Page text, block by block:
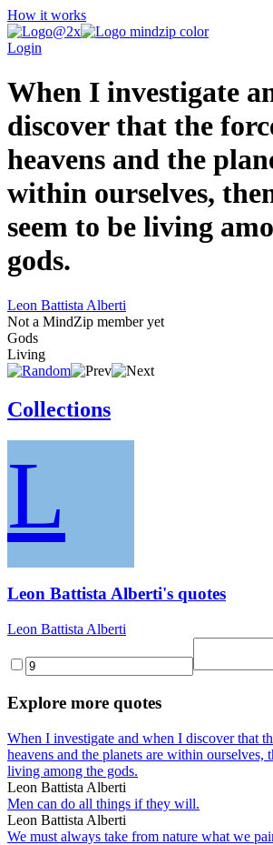
How it works
Login
When I investigate
discover that the
heavens and the
within ourselves,
seem to be living
gods.
Leon Battista Alberti
Not a MindZip member yet
Gods
Living
Collections
L
Leon Battista Alberti's quotes
Leon Battista Alberti
Explore more quotes
When I investigate and when I discover that
heavens and the planets are within ourselves,
living among the gods.
Leon Battista Alberti
Men can do all things if they will.
Leon Battista Alberti
We must always take from nature what we